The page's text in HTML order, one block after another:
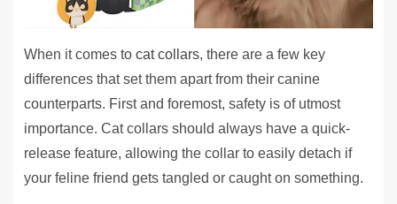
When it comes to cat collars, there are a few key
differences that set them apart from their canine
counterparts. First and foremost, safety is of utmost
importance. Cat collars should always have a quick-
release feature, allowing the collar to easily detach if
your feline friend gets tangled or caught on something.